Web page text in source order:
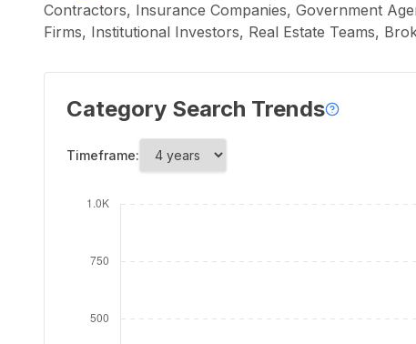
Contractors, Insurance Companies, Government
Firms, Institutional Investors, Real Estate Teams,
Category Search Trends
Timeframe: